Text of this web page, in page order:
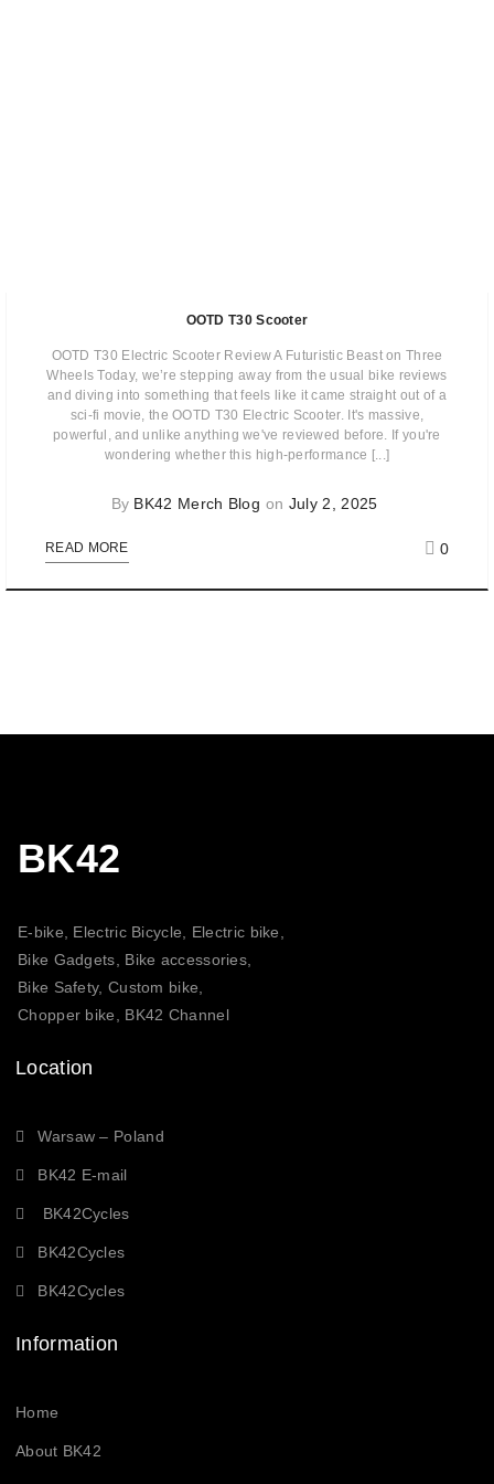
OOTD T30 Scooter
OOTD T30 Electric Scooter Review A Futuristic Beast on Three
Wheels Today, we’re stepping away from the usual bike reviews
and diving into something that feels like it came straight out of a
sci-fi movie, the OOTD T30 Electric Scooter. It's massive,
powerful, and unlike anything we've reviewed before. If you're
wondering whether this high-performance [...]
By BK42 Merch Blog on July 2, 2025
READ MORE 0
BK42
E-bike, Electric Bicycle, Electric bike,
Bike Gadgets, Bike accessories,
Bike Safety, Custom bike,
Chopper bike, BK42 Channel
Location
Warsaw – Poland
BK42 E-mail
BK42Cycles
BK42Cycles
BK42Cycles
Information
Home
About BK42